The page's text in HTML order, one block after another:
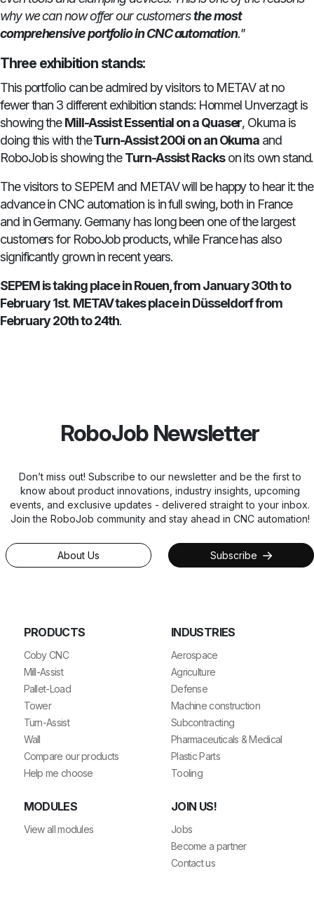
why we can now offer our customersthe most
comprehensive portfolio in CNC automation."
Three exhibition stands:
This portfolio can be admired by visitors to METAV at no
fewer than 3 different exhibition stands: Hommel Unverzagt is
showing theMill-Assist Essential on a Quaser, Okuma is
doing this with theTurn-Assist 200i on an Okuma and
RoboJob is showing theTurn-Assist Rackson its own stand.
The visitors to SEPEM and METAV will be happy to hear it: the
advance in CNC automation is in full swing, both in France
and in Germany. Germany has long been one of the largest
customers for RoboJob products, while France has also
significantly grown in recent years.
SEPEM is taking place in Rouen, from January 30th to
February 1st. METAV takes place in Düsseldorf from
February 20th to 24th.
RoboJob Newsletter
Don’t miss out! Subscribe to our newsletter and be the first to
know about product innovations, industry insights, upcoming
events, and exclusive updates - delivered straight to your inbox.
Join the RoboJob community and stay ahead in CNC automation!
About Us Subscribe
PRODUCTS
Coby CNC
Mill-Assist
Pallet-Load
Tower
Turn-Assist
Wall
Compare our products
Help me choose
MODULES
View all modules
INDUSTRIES
Aerospace
Agriculture
Defense
Machine construction
Subcontracting
Pharmaceuticals & Medical
Plastic Parts
Tooling
JOIN US!
Jobs
Become a partner
Contact us